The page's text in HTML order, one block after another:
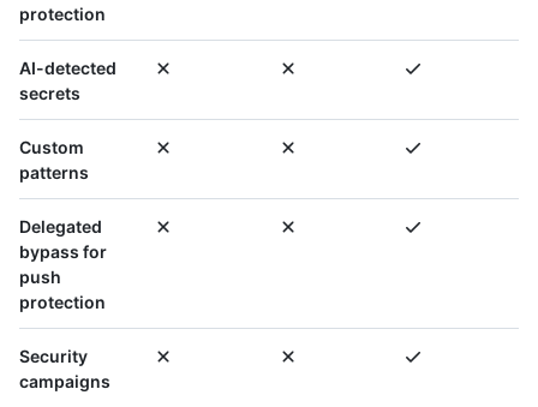
protection
AI-detected
secrets
Custom
patterns
Delegated
bypass for
push
protection
Security
campaigns